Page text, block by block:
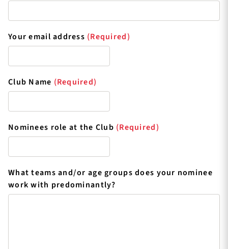
Your email address (Required)
Club Name (Required)
Nominees role at the Club (Required)
What teams and/or age groups does your nominee
work with predominantly?